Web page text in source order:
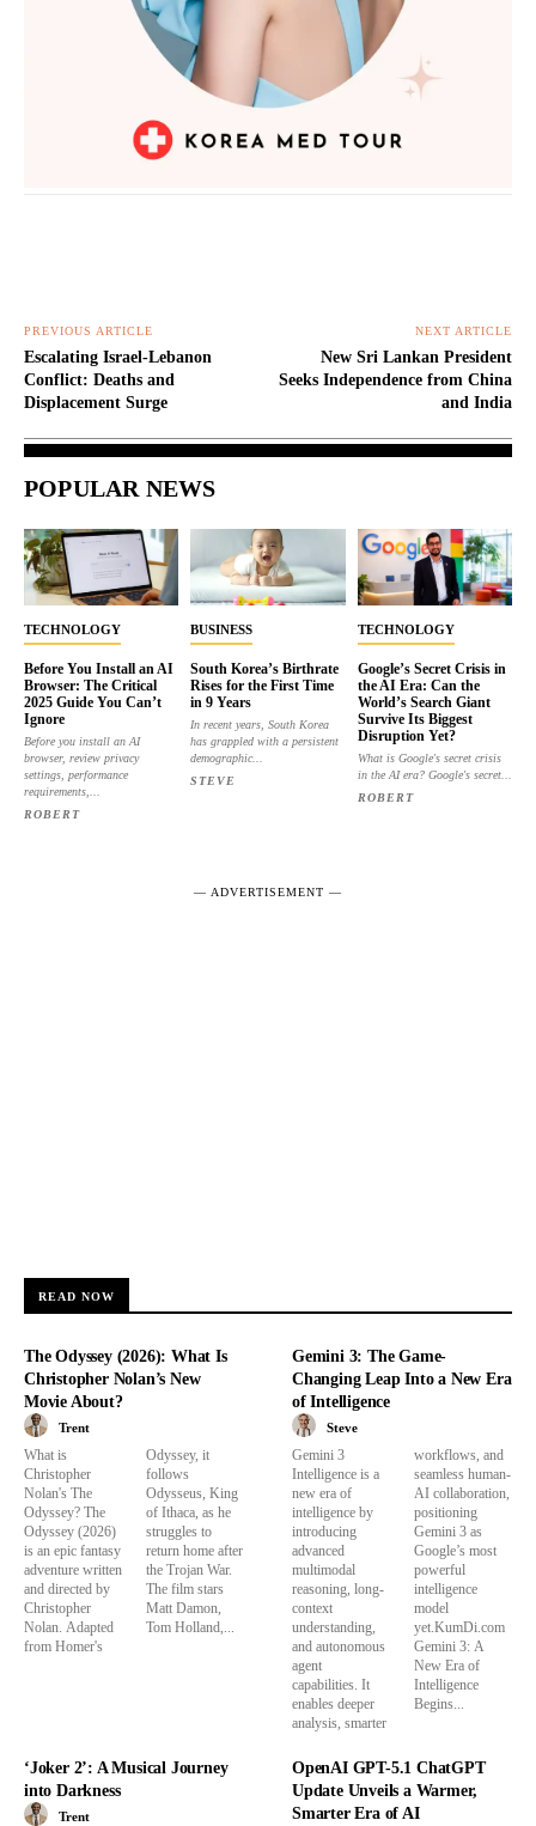
PREVIOUS ARTICLE
Escalating Israel-Lebanon
Conflict: Deaths and
Displacement Surge
NEXT ARTICLE
New Sri Lankan President
Seeks Independence from China
and India
POPULAR NEWS
TECHNOLOGY
Before You Install an AI
Browser: The Critical
2025 Guide You Can’t
Ignore
Before you install an AI
browser, review privacy
settings, performance
requirements,...
ROBERT
BUSINESS
South Korea’s Birthrate
Rises for the First Time
in 9 Years
In recent years, South Korea
has grappled with a persistent
demographic...
STEVE
TECHNOLOGY
Google’s Secret Crisis in
the AI Era: Can the
World’s Search Giant
Survive Its Biggest
Disruption Yet?
What is Google's secret crisis
in the AI era? Google's secret...
ROBERT
― ADVERTISEMENT ―
READ NOW
The Odyssey (2026): What Is
Christopher Nolan’s New
Movie About?
Trent
What is
Christopher
Nolan's The
Odyssey? The
Odyssey (2026)
is an epic fantasy
adventure written
and directed by
Christopher
Nolan. Adapted
from Homer's
Odyssey, it
follows
Odysseus, King
of Ithaca, as he
struggles to
return home after
the Trojan War.
The film stars
Matt Damon,
Tom Holland,...
Gemini 3: The Game-
Changing Leap Into a New Era
of Intelligence
Steve
Gemini 3
Intelligence is a
new era of
intelligence by
introducing
advanced
multimodal
reasoning, long-
context
understanding,
and autonomous
agent
capabilities. It
enables deeper
analysis, smarter
workflows, and
seamless human-
AI collaboration,
positioning
Gemini 3 as
Google’s most
powerful
intelligence
model
yet.KumDi.com
Gemini 3: A
New Era of
Intelligence
Begins...
‘Joker 2’: A Musical Journey
into Darkness
Trent
OpenAI GPT-5.1 ChatGPT
Update Unveils a Warmer,
Smarter Era of AI